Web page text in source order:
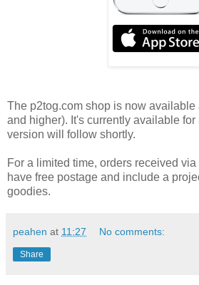
The p2tog.com shop is now available
and higher). It's currently available
version will follow shortly.
For a limited time, orders received via
have free postage and include a
goodies.
peahen at 11:27 No comments:
Share